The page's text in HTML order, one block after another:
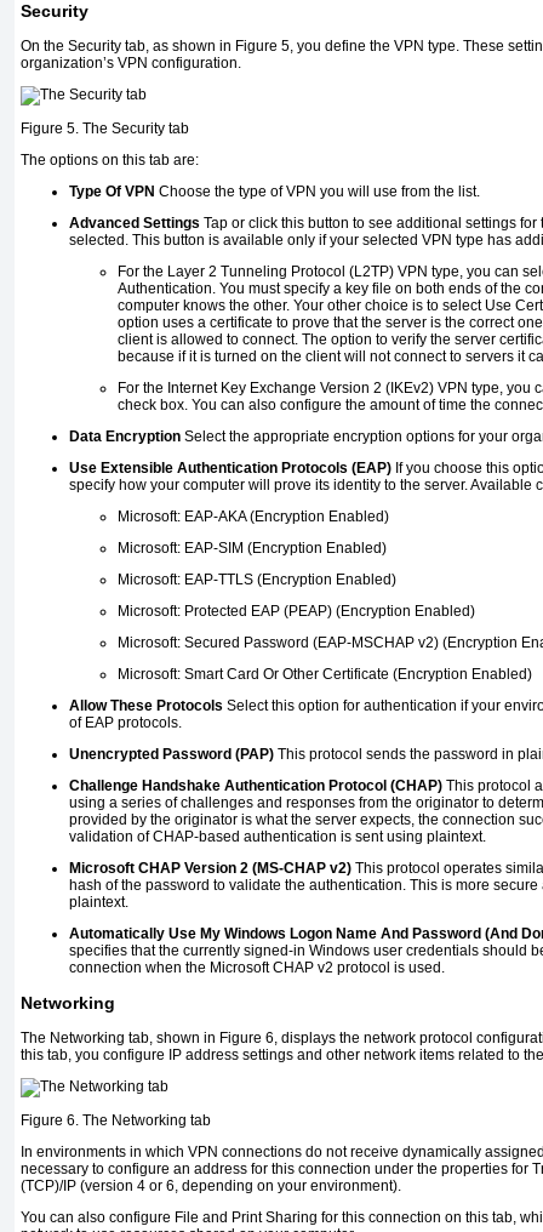
Security
On the Security tab, as shown in Figure 5, you define the VPN type. These
organization’s VPN configuration.
Figure 5. The Security tab
The options on this tab are:
Type Of VPN Choose the type of VPN you will use from the list.
Advanced Settings Tap or click this button to see additional settings for
selected. This button is available only if your selected VPN type has
For the Layer 2 Tunneling Protocol (L2TP) VPN type, you can
Authentication. You must specify a key file on both ends of the
computer knows the other. Your other choice is to select Use
option uses a certificate to prove that the server is the correct
client is allowed to connect. The option to verify the server
because if it is turned on the client will not connect to servers it
For the Internet Key Exchange Version 2 (IKEv2) VPN type, you
check box. You can also configure the amount of time the
Data Encryption Select the appropriate encryption options for your
Use Extensible Authentication Protocols (EAP) If you choose this
specify how your computer will prove its identity to the server. Available
Microsoft: EAP-AKA (Encryption Enabled)
Microsoft: EAP-SIM (Encryption Enabled)
Microsoft: EAP-TTLS (Encryption Enabled)
Microsoft: Protected EAP (PEAP) (Encryption Enabled)
Microsoft: Secured Password (EAP-MSCHAP v2) (Encryption
Microsoft: Smart Card Or Other Certificate (Encryption Enabled)
Allow These Protocols Select this option for authentication if your
of EAP protocols.
Unencrypted Password (PAP) This protocol sends the password in
Challenge Handshake Authentication Protocol (CHAP) This protocol
using a series of challenges and responses from the originator to
provided by the originator is what the server expects, the connection
validation of CHAP-based authentication is sent using plaintext.
Microsoft CHAP Version 2 (MS-CHAP v2) This protocol operates
hash of the password to validate the authentication. This is more
plaintext.
Automatically Use My Windows Logon Name And Password (And
specifies that the currently signed-in Windows user credentials should
connection when the Microsoft CHAP v2 protocol is used.
Networking
The Networking tab, shown in Figure 6, displays the network protocol
this tab, you configure IP address settings and other network items related to
Figure 6. The Networking tab
In environments in which VPN connections do not receive dynamically
necessary to configure an address for this connection under the properties for
(TCP)/IP (version 4 or 6, depending on your environment).
You can also configure File and Print Sharing for this connection on this tab,